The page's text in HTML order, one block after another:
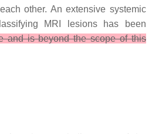
other. An extensive systemic
MRI lesions has been
and is beyond the scope of this